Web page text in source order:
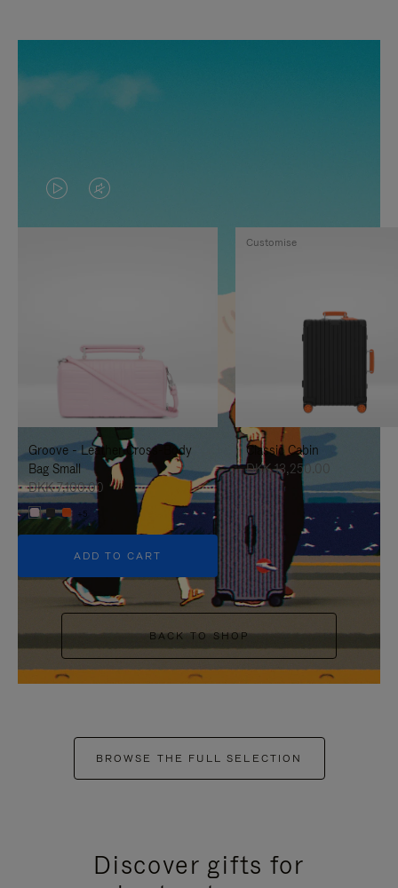
VIDEO
IS
TO
IT
VIDEO
IS
UNMUTE
IT
Groove - Leather Cross-Body
Bag Small
DKK 7,100.00
+5
ADD TO CART
Classic Cabin
DKK 13,250.00
Customise
BACK TO SHOP
BROWSE THE FULL SELECTION
Discover gifts for